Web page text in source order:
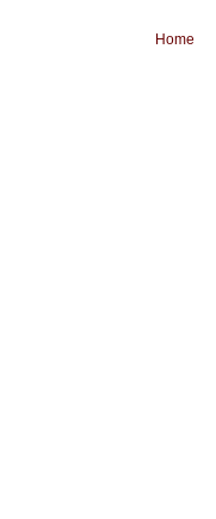
Home